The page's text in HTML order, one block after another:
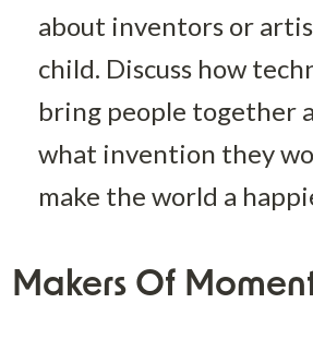
about inventors or
child. Discuss how
bring people together
what invention they
make the world a
Makers Of